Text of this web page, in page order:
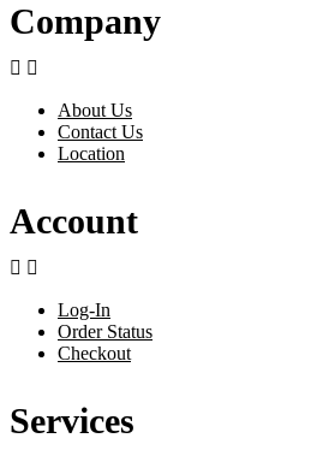
Company
 
About Us
Contact Us
Location
Account
 
Log-In
Order Status
Checkout
Services